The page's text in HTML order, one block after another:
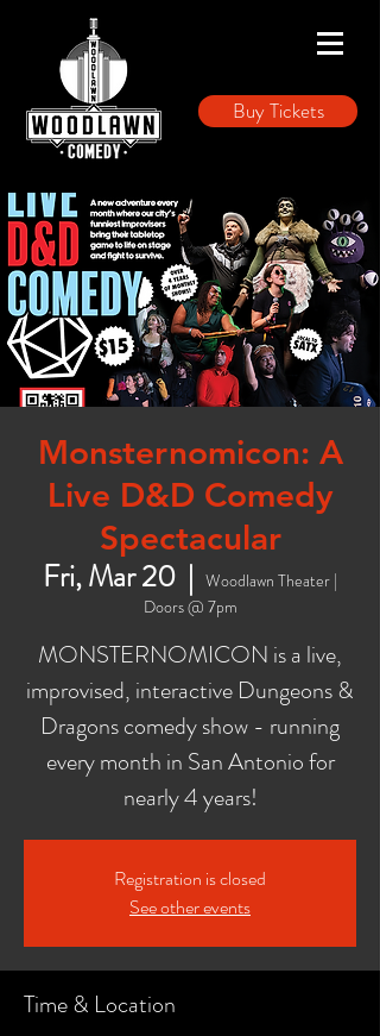
Buy Tickets
Monsternomicon: A
Live D&D Comedy
Spectacular
Fri, Mar 20
  |
Woodlawn Theater |
Doors @ 7pm
MONSTERNOMICON is a live,
improvised, interactive Dungeons &
Dragons comedy show - running
every month in San Antonio for
nearly 4 years!
Registration is closed
See other events
Time & Location